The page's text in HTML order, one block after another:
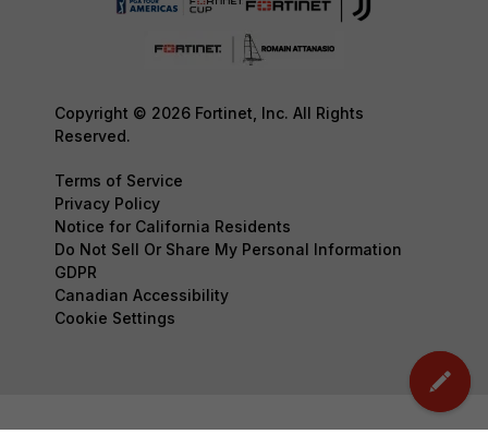
Copyright © 2026 Fortinet, Inc. All Rights
Reserved.
Terms of Service
Privacy Policy
Notice for California Residents
Do Not Sell Or Share My Personal Information
GDPR
Canadian Accessibility
Cookie Settings